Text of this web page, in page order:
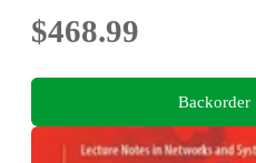
$468.99
Backorder